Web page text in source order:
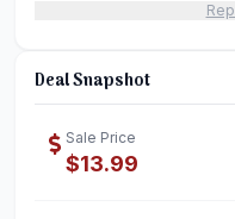
Deal Snapshot
Sale Price
$13.99